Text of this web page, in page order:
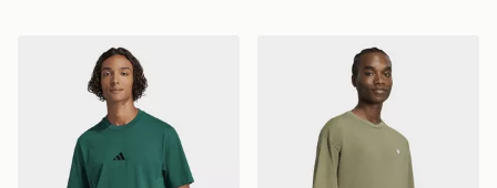
adidas Essentials Small Logo Single Jersey Tee
adidas Trefoil Essentials